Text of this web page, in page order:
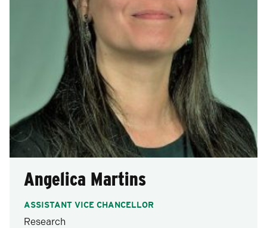
Angelica Martins
ASSISTANT VICE CHANCELLOR
Research